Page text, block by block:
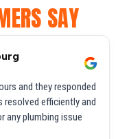
SAY
and they responded
resolved efficiently and
any plumbing issue